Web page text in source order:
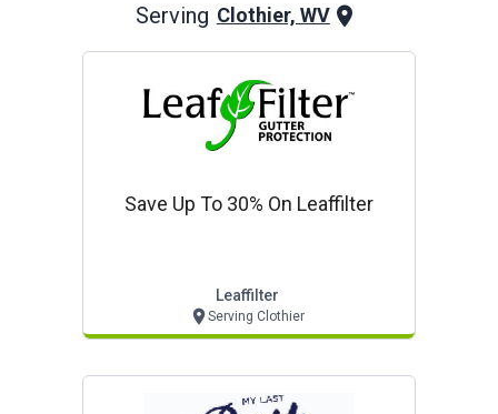
Serving Clothier, WV
Save Up To 30% On Leaffilter
Leaffilter
Serving Clothier